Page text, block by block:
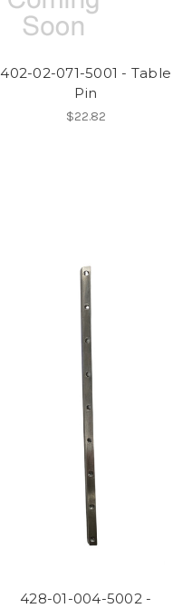
402-02-071-5001 - Table
Pin
$22.82
428-01-004-5002 -